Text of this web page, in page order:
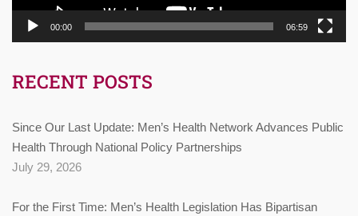
00:00 06:59
RECENT POSTS
Since Our Last Update: Men’s Health Network Advances Public
Health Through National Policy Partnerships
July 29, 2026
For the First Time: Men’s Health Legislation Has Bipartisan